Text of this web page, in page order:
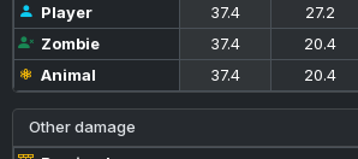
Player
37.4 27.2
Zombie
37.4 20.4
Animal
37.4 20.4
Other damage